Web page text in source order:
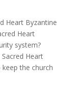
Heart Byzantine
Heart
system?
Heart
the church